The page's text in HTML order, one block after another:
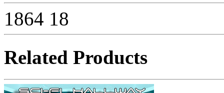
1864 18
Related Products